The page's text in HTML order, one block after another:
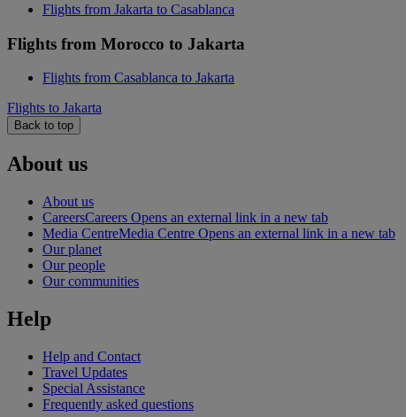
Flights from Jakarta to Casablanca
Flights from Morocco to Jakarta
Flights from Casablanca to Jakarta
Flights to Jakarta
Back to top
About us
About us
CareersCareers Opens an external link in a new tab
Media CentreMedia Centre Opens an external link in a new tab
Our planet
Our people
Our communities
Help
Help and Contact
Travel Updates
Special Assistance
Frequently asked questions